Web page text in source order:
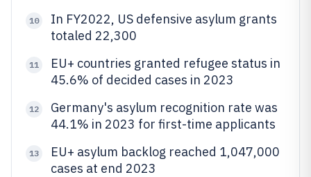
10
In FY2022, US defensive asylum grants
totaled 22,300
11
EU+ countries granted refugee status in
45.6% of decided cases in 2023
12
Germany's asylum recognition rate was
44.1% in 2023 for first-time applicants
13
EU+ asylum backlog reached 1,047,000
cases at end 2023